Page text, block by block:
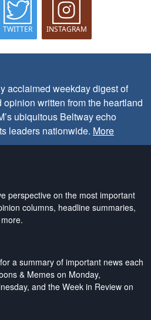
TWITTER INSTAGRAM
acclaimed weekday digest of
written from the heartland
ubiquitous Beltway echo
leaders nationwide. More
perspective on the most important
columns, headline summaries,
a summary of important news each
& Memes on Monday,
and the Week in Review on